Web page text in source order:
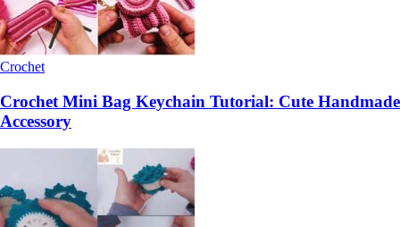
Crochet
Crochet Mini Bag Keychain Tutorial: Cute Handmade
Accessory